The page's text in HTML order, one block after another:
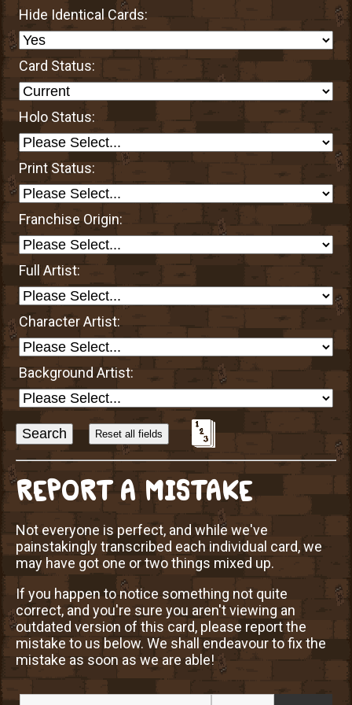
Hide Identical Cards:
Card Status:
Holo Status:
Print Status:
Franchise Origin:
Full Artist:
Character Artist:
Background Artist:
Sort
Alphabetically?
REPORT A MISTAKE
Not everyone is perfect, and while we've
painstakingly transcribed each individual card, we
may have got one or two things mixed up.
If you happen to notice something not quite
correct, and you're sure you aren't viewing an
outdated version of this card, please report the
mistake to us below. We shall endeavour to fix the
mistake as soon as we are able!